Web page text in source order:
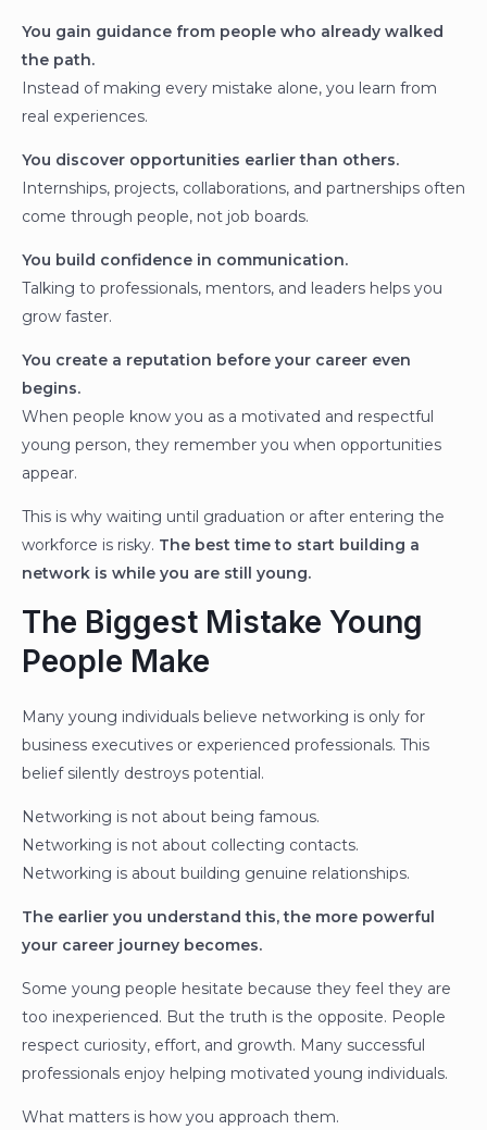
You gain guidance from people who already walked
the path.
Instead of making every mistake alone, you learn from
real experiences.
You discover opportunities earlier than others.
Internships, projects, collaborations, and partnerships often
come through people, not job boards.
You build confidence in communication.
Talking to professionals, mentors, and leaders helps you
grow faster.
You create a reputation before your career even
begins.
When people know you as a motivated and respectful
young person, they remember you when opportunities
appear.
This is why waiting until graduation or after entering the
workforce is risky. The best time to start building a
network is while you are still young.
The Biggest Mistake Young
People Make
Many young individuals believe networking is only for
business executives or experienced professionals. This
belief silently destroys potential.
Networking is not about being famous.
Networking is not about collecting contacts.
Networking is about building genuine relationships.
The earlier you understand this, the more powerful
your career journey becomes.
Some young people hesitate because they feel they are
too inexperienced. But the truth is the opposite. People
respect curiosity, effort, and growth. Many successful
professionals enjoy helping motivated young individuals.
What matters is how you approach them.